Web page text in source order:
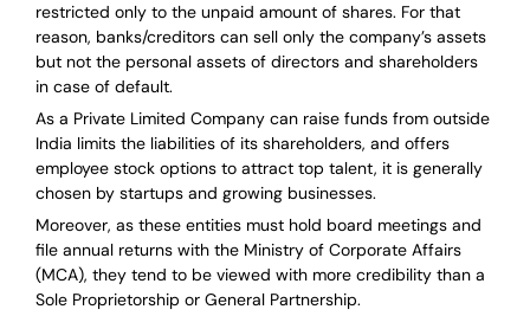
restricted only to the unpaid amount of shares. For that
reason, banks/creditors can sell only the company’s assets
but not the personal assets of directors and shareholders
in case of default.
As a Private Limited Company can raise funds from outside
India limits the liabilities of its shareholders, and offers
employee stock options to attract top talent, it is generally
chosen by startups and growing businesses.
Moreover, as these entities must hold board meetings and
file annual returns with the Ministry of Corporate Affairs
(MCA), they tend to be viewed with more credibility than a
Sole Proprietorship or General Partnership.